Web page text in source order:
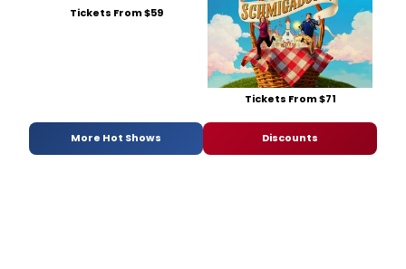
Tickets From $59
Tickets From $71
More Hot Shows Discounts